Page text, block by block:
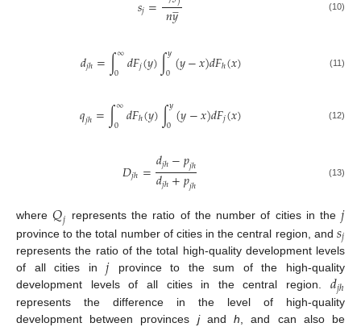
𝑗 𝑛𝑦

 (10)
𝑑𝑗ℎ=∫∞
0 𝑑𝐹𝑗(𝑦)∫𝑦
0(𝑦−𝑥)𝑑𝐹ℎ(𝑥) (11)
𝑞𝑗ℎ=∫∞
0 𝑑𝐹ℎ(𝑦)∫𝑦
0(𝑦−𝑥)𝑑𝐹𝑗(𝑥) (12)
𝐷𝑗ℎ=𝑑𝑗ℎ−𝑝𝑗ℎ
𝑑𝑗ℎ+𝑝𝑗ℎ (13)
where𝑄𝑗 represents the ratio of the number of cities in the𝑗
province to the total number of cities in the central region, and 𝑠𝑗
represents the ratio of the total high-quality development levels
of all cities in𝑗province to the sum of the high-quality
development levels of all cities in the central region. 𝑑𝑗ℎ
represents the difference in the level of high-quality
development between provinces jandh, and can also be